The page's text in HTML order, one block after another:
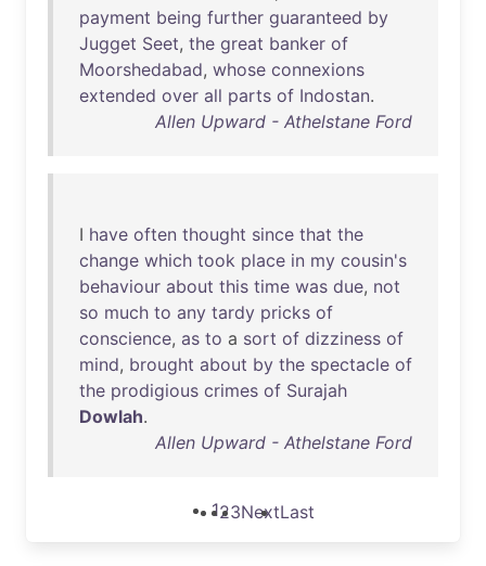
payment being further guaranteed by
Jugget Seet, the great banker of
Moorshedabad, whose connexions
extended over all parts of Indostan.
Allen Upward - Athelstane Ford
I have often thought since that the
change which took place in my cousin's
behaviour about this time was due, not
so much to any tardy pricks of
conscience, as to a sort of dizziness of
mind, brought about by the spectacle of
the prodigious crimes of Surajah
Dowlah.
Allen Upward - Athelstane Ford
123NextLast